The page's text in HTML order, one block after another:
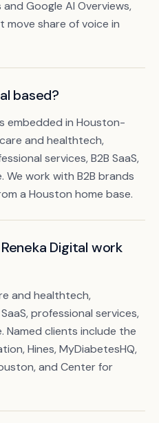
→
Google AI Overviews,
share of voice in
based?
embedded in Houston-
and healthtech,
services, B2B SaaS,
work with B2B brands
a Houston home base.
Digital work
and healthtech,
professional services,
Named clients include the
Hines, MyDiabetesHQ,
and Center for